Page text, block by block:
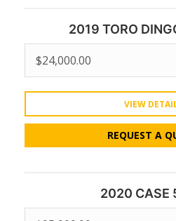
2019 TORO
$24,000.00
VIEW
REQUEST A
2020 CASE